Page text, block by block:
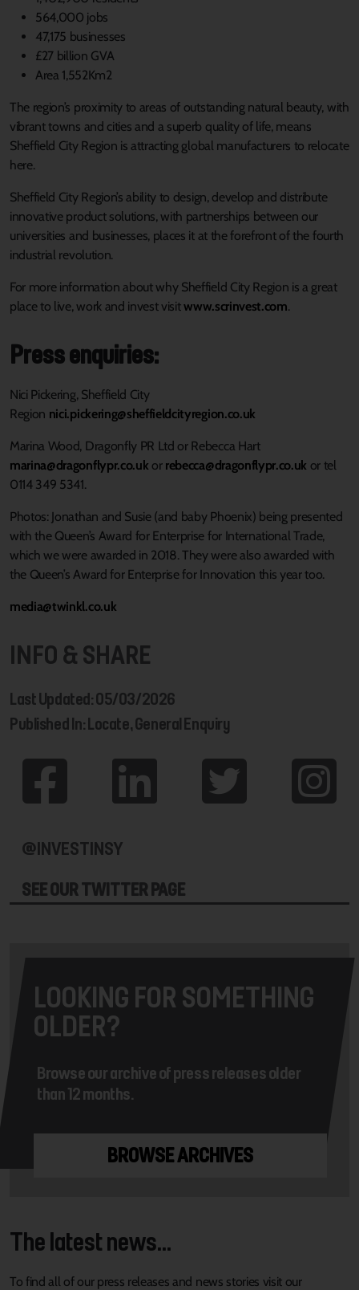
564,000 jobs
47,175 businesses
£27 billion GVA
Area 1,552Km2
The region’s proximity to areas of outstanding natural beauty, with
vibrant towns and cities and a superb quality of life, means
Sheffield City Region is attracting global manufacturers to relocate
here.
Sheffield City Region’s ability to design, develop and distribute
innovative product solutions, with partnerships between our
universities and businesses, places it at the forefront of the fourth
industrial revolution.
For more information about why Sheffield City Region is a great
place to live, work and invest visitwww.scrinvest.com.
Press enquiries:
Nici Pickering, Sheffield City
Region nici.pickering@sheffieldcityregion.co.uk
Marina Wood, Dragonfly PR Ltd or Rebecca Hart
marina@dragonflypr.co.uk or rebecca@dragonflypr.co.uk or tel
0114 349 5341.
Photos: Jonathan and Susie (and baby Phoenix) being presented
with the Queen’s Award for Enterprise for International Trade,
which we were awarded in 2018. They were also awarded with
the Queen’s Award for Enterprise for Innovation this year too.
media@twinkl.co.uk
INFO & SHARE
Last Updated: 05/03/2026
Published In: Locate, General Enquiry
@INVESTINSY
SEE OUR TWITTER PAGE
LOOKING FOR SOMETHING
OLDER?
Browse our archive of press releases older
than 12 months.
BROWSE ARCHIVES
The latest news...
To find all of our press releases and news stories visit our